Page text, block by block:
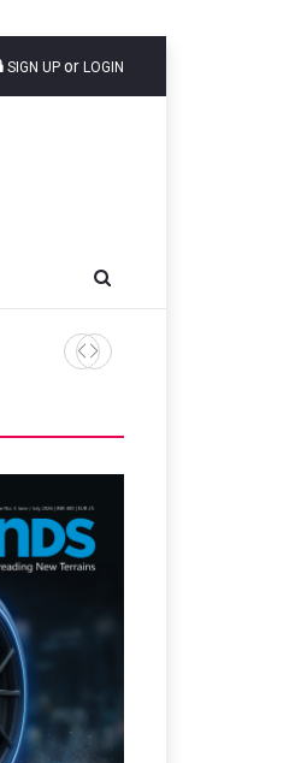
SIGN UP or LOGIN
AZuR Partner Hofdmann